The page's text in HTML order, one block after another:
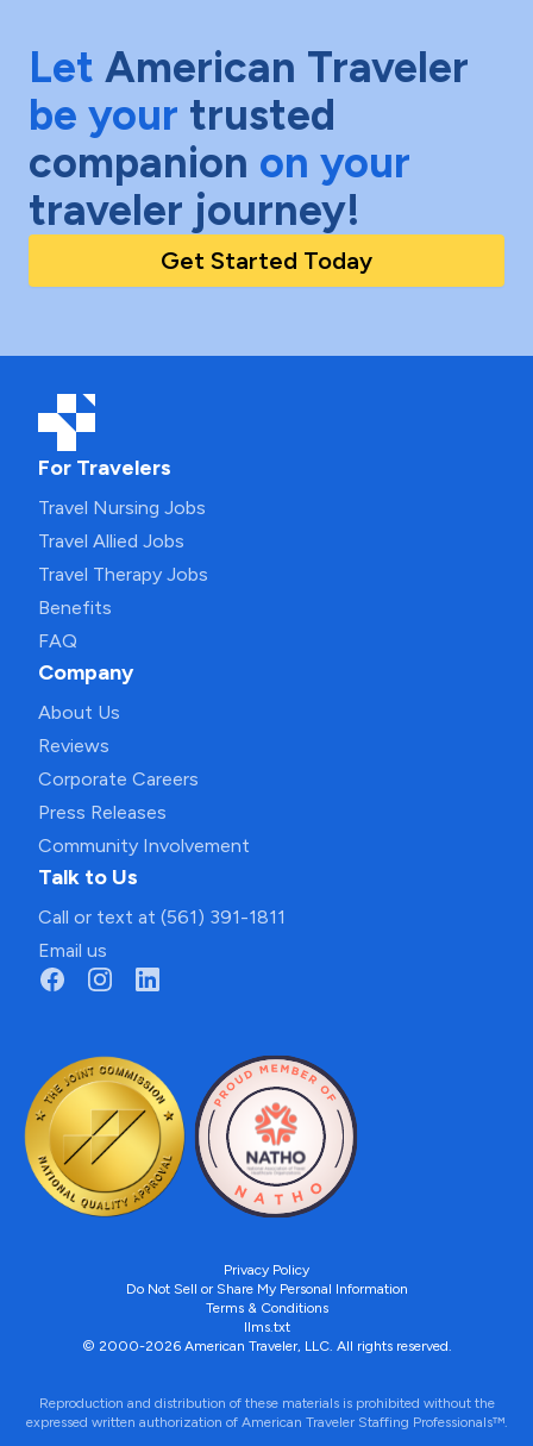
Let American Traveler
be your trusted
companion on your
traveler journey!
Get Started Today
For Travelers
Travel Nursing Jobs
Travel Allied Jobs
Travel Therapy Jobs
Benefits
FAQ
Company
About Us
Reviews
Corporate Careers
Press Releases
Community Involvement
Talk to Us
Call or text at (561) 391-1811
Email us
Privacy Policy
Do Not Sell or Share My Personal Information
Terms & Conditions
llms.txt
© 2000-2026 American Traveler, LLC. All rights reserved.
Reproduction and distribution of these materials is prohibited without the
expressed written authorization of American Traveler Staffing Professionals™.